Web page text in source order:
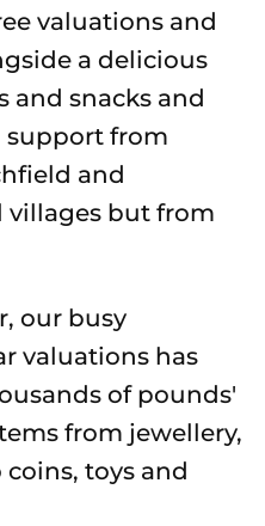
valuations and
a delicious
and snacks and
support from
and
villages but from
our busy
valuations has
of pounds'
from jewellery,
toys and